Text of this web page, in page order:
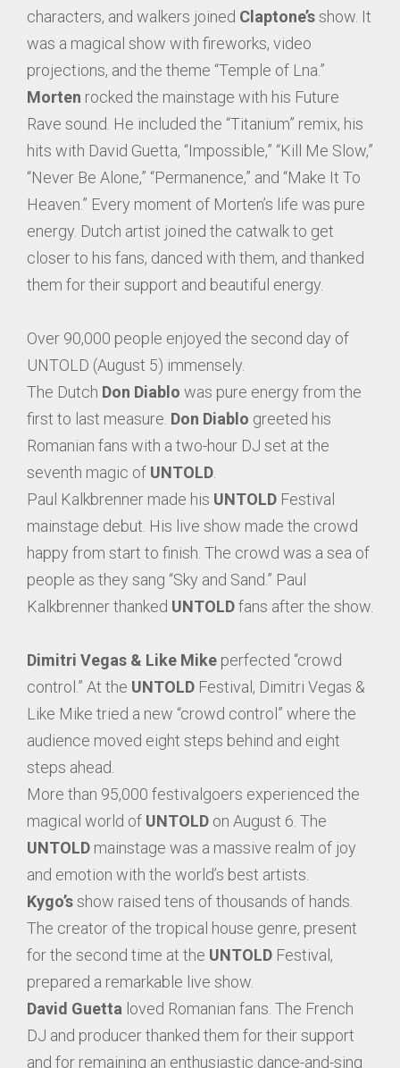
characters, and walkers joined Claptone’sshow. It
was a magical show with fireworks, video
projections, and the theme “Temple of Lna.”
Morten rocked the mainstage with his Future
Rave sound. He included the “Titanium” remix, his
hits with David Guetta, “Impossible,” “Kill Me Slow,”
“Never Be Alone,” “Permanence,” and “Make It To
Heaven.” Every moment of Morten’s life was pure
energy. Dutch artist joined the catwalk to get
closer to his fans, danced with them, and thanked
them for their support and beautiful energy.
Over 90,000 people enjoyed the second day of
UNTOLD (August 5) immensely.
The Dutch Don Diablo was pure energy from the
first to last measure. Don Diablo greeted his
Romanian fans with a two-hour DJ set at the
seventh magic of UNTOLD
Paul Kalkbrenner made his UNTOLD Festival
mainstage debut. His live show made the crowd
happy from start to finish. The crowd was a sea of
people as they sang “Sky and Sand.” Paul
Kalkbrenner thanked UNTOLDfans after the show.
Dimitri Vegas & Like Mike perfected “crowd
control.” At the UNTOLD Festival, Dimitri Vegas &
Like Mike tried a new “crowd control” where the
audience moved eight steps behind and eight
steps ahead.
More than 95,000 festivalgoers experienced the
magical world of UNTOLD on August 6. The
UNTOLD mainstage was a massive realm of joy
and emotion with the world’s best artists.
Kygo’sshow raised tens of thousands of hands.
The creator of the tropical house genre, present
for the second time at the UNTOLD Festival,
prepared a remarkable live show.
David Guetta loved Romanian fans. The French
DJ and producer thanked them for their support
and for remaining an enthusiastic dance-and-sing